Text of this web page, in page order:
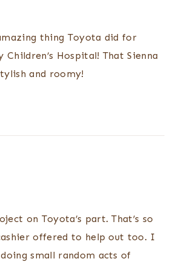
thing Toyota did for
Children’s Hospital! That Sienna
and roomy!
on Toyota’s part. That’s so
offered to help out too. I
small random acts of